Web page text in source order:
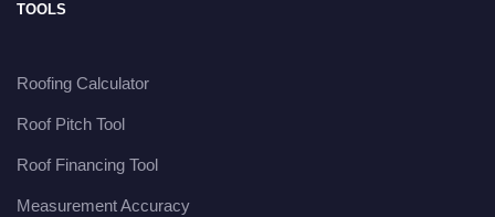
TOOLS
Roofing Calculator
Roof Pitch Tool
Roof Financing Tool
Measurement Accuracy